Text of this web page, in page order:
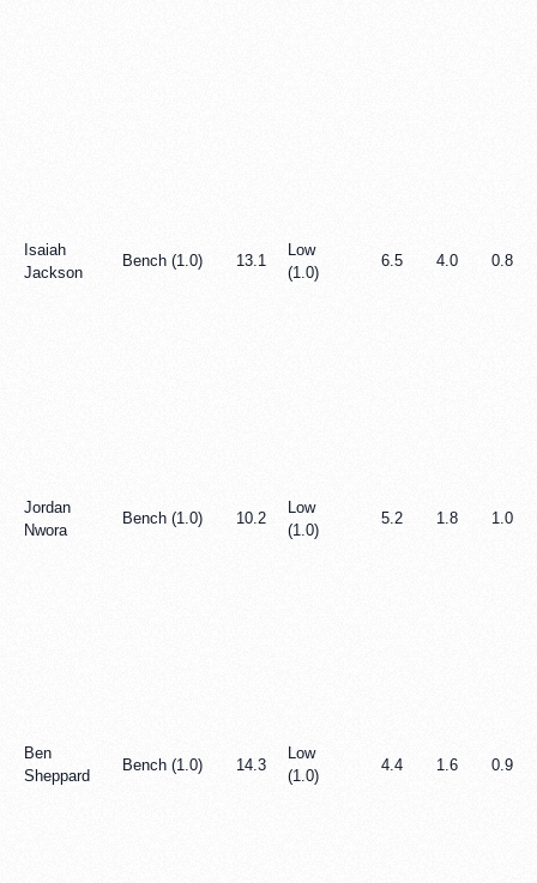
Isaiah
Jackson
Bench (1.0) 13.1
Low
(1.0)
6.5 4.0 0.8
Jordan
Nwora
Bench (1.0) 10.2
Low
(1.0)
5.2 1.8 1.0
Ben
Sheppard
Bench (1.0) 14.3
Low
(1.0)
4.4 1.6 0.9